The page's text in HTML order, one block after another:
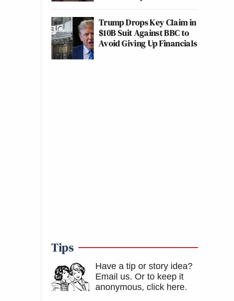
Trump Drops Key Claim in
$10B Suit Against BBC to
Avoid Giving Up Financials
Tips
Have a tip or story idea?
Email us. Or to keep it
anonymous, click here.